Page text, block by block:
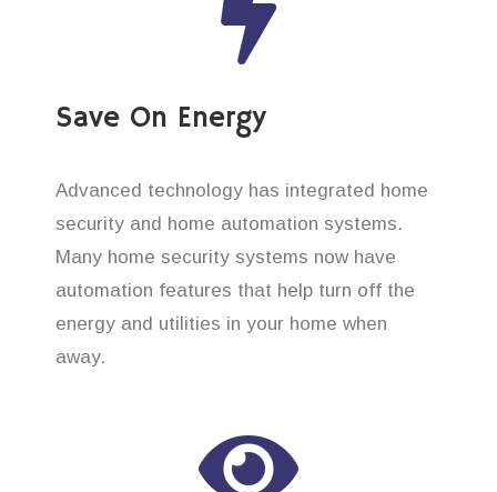
Save On Energy
Advanced technology has integrated home
security and home automation systems.
Many home security systems now have
automation features that help turn off the
energy and utilities in your home when
away.